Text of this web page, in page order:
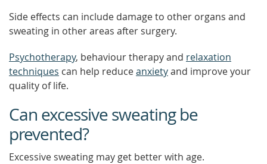
Side effects can include damage to other organs and
sweating in other areas after surgery.
Psychotherapy, behaviour therapy and relaxation
techniques can help reduceanxietyand improve your
quality of life.
Can excessive sweating be
prevented?
Excessive sweating may get better with age.